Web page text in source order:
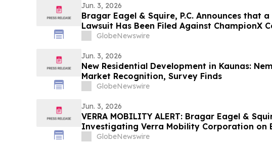
Jun. 3, 2026
Bragar Eagel & Squire, P.C. Announces that a
Lawsuit Has Been Filed Against ChampionX
Encourages Investors to Contact the Firm
GlobeNewswire
Jun. 3, 2026
New Residential Development in Kaunas:
Market Recognition, Survey Finds
GlobeNewswire
Jun. 3, 2026
VERRA MOBILITY ALERT: Bragar Eagel &
Investigating Verra Mobility Corporation on
Mobility Stockholders and Encourages
GlobeNewswire